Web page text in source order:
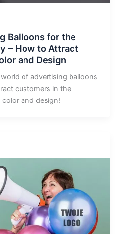
Balloons for the
– How to Attract
and Design
of advertising balloons
customers in the
and design!